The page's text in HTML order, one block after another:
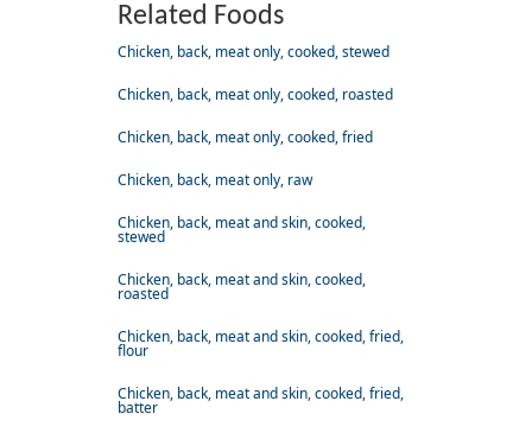
Related Foods
Chicken, back, meat only, cooked, stewed
Chicken, back, meat only, cooked, roasted
Chicken, back, meat only, cooked, fried
Chicken, back, meat only, raw
Chicken, back, meat and skin, cooked,
stewed
Chicken, back, meat and skin, cooked,
roasted
Chicken, back, meat and skin, cooked, fried,
flour
Chicken, back, meat and skin, cooked, fried,
batter